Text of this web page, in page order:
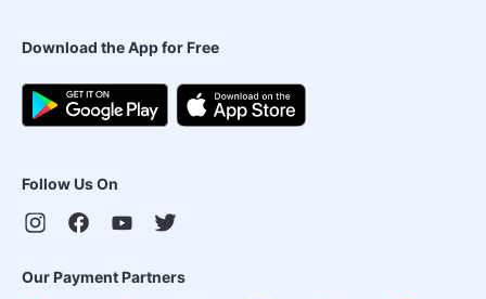
Download the App for Free
Follow Us On
Our Payment Partners